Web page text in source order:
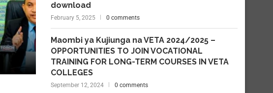
download
February 5, 2025 0 comments
Maombi ya Kujiunga na VETA 2024/2025 –
OPPORTUNITIES TO JOIN VOCATIONAL
TRAINING FOR LONG-TERM COURSES IN VETA
COLLEGES
September 12, 2024 0 comments